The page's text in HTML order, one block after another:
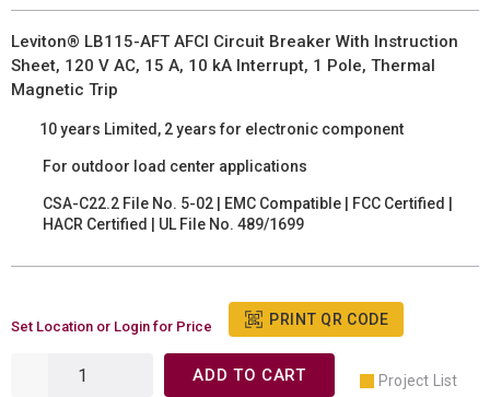
Leviton® LB115-AFT AFCI Circuit Breaker With Instruction
Sheet, 120 V AC, 15 A, 10 kA Interrupt, 1 Pole, Thermal
Magnetic Trip
10 years Limited, 2 years for electronic component
For outdoor load center applications
CSA-C22.2 File No. 5-02 | EMC Compatible | FCC Certified |
HACR Certified | UL File No. 489/1699
Set Location or Login for Price PRINT QR CODE
ADD TO CART Project List